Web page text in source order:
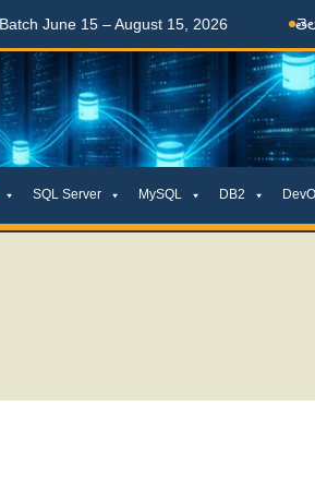
August 15, 2026 తెలుగులో నేర్చుకోండి
SQL Server MySQL DB2